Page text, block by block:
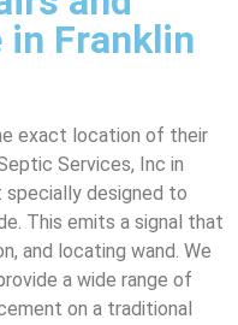
in Franklin
exact location of their
Services, Inc in
specially designed to
This emits a signal that
and locating wand. We
a wide range of
on a traditional